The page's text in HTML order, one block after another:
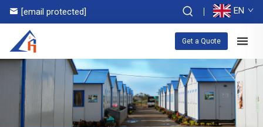
[email protected] EN
Get a Quote